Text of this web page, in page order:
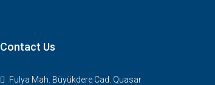
Contact Us
Fulya Mah. Büyükdere Cad. Quasar